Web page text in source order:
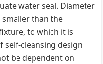
water seal. Diameter
smaller than the
to which it is
self-cleansing design
be dependent on